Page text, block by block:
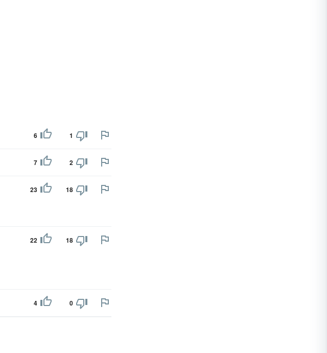
6 1
7 2
23 18
22 18
4 0